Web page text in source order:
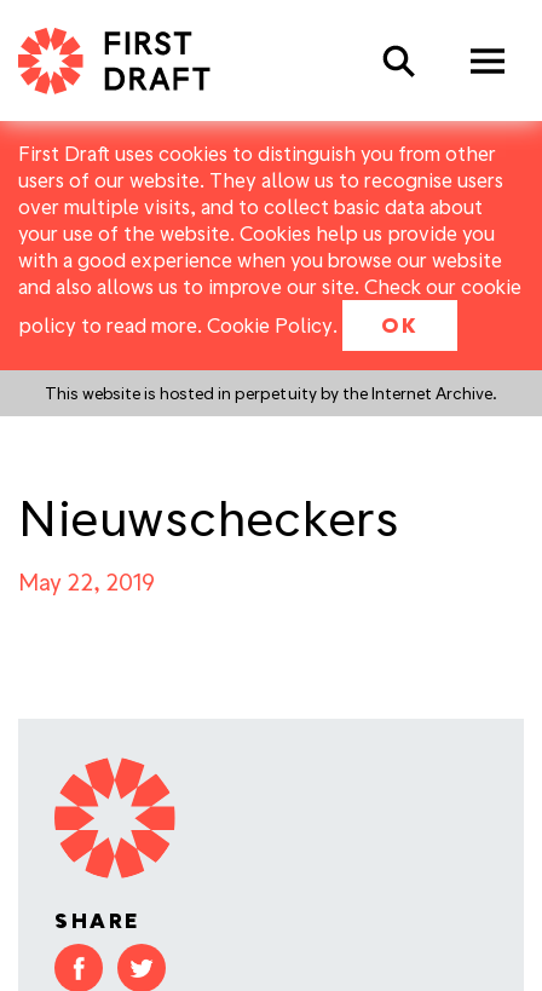
First Draft uses cookies to distinguish you from other
users of our website. They allow us to recognise users
over multiple visits, and to collect basic data about
your use of the website. Cookies help us provide you
with a good experience when you browse our website
and also allows us to improve our site. Check our cookie
policy to read more. Cookie Policy. OK
This website is hosted in perpetuity by the Internet Archive.
Search
Nieuwscheckers
May 22, 2019
SHARE